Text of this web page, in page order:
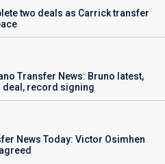
two deals as Carrick transfer
Transfer News: Bruno latest,
deal, record signing
News Today: Victor Osimhen